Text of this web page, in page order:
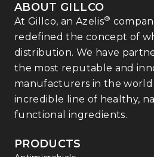
ABOUT GILLCO
At Gillco, an Azelis®
redefined the concept of
distribution. We have
the most reputable and
manufacturers in the
incredible line of healthy,
functional ingredients.
PRODUCTS